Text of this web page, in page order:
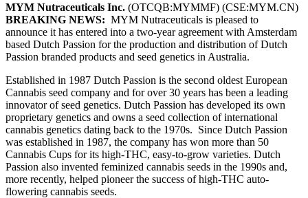
MYM Nutraceuticals Inc. (OTCQB:MYMMF) (CSE:MYM.CN)
BREAKING NEWS: MYM Nutraceuticals is pleased to
announce it has entered into a two-year agreement with Amsterdam
based Dutch Passion for the production and distribution of Dutch
Passion branded products and seed genetics in Australia.
Established in 1987 Dutch Passion is the second oldest European
Cannabis seed company and for over 30 years has been a leading
innovator of seed genetics. Dutch Passion has developed its own
proprietary genetics and owns a seed collection of international
cannabis genetics dating back to the 1970s. Since Dutch Passion
was established in 1987, the company has won more than 50
Cannabis Cups for its high-THC, easy-to-grow varieties. Dutch
Passion also invented feminized cannabis seeds in the 1990s and,
more recently, helped pioneer the success of high-THC auto-
flowering cannabis seeds.